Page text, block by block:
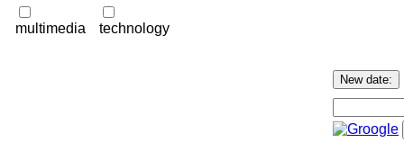
multimedia technology